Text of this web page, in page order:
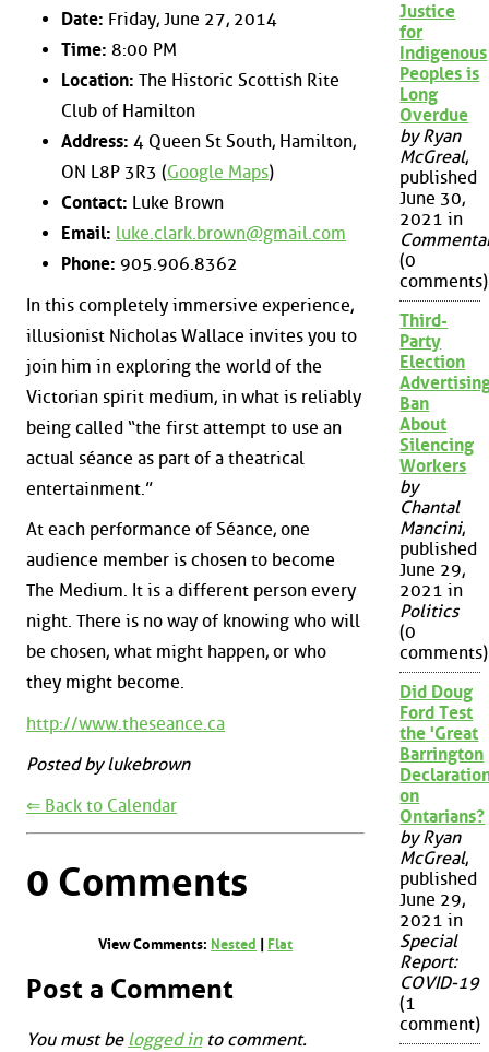
Date: Friday, June 27, 2014
Time: 8:00 PM
Location: The Historic Scottish Rite
Club of Hamilton
Address: 4 Queen St South, Hamilton,
ON L8P 3R3 (Google Maps)
Contact: Luke Brown
Email: luke.clark.brown@gmail.com
Phone: 905.906.8362
In this completely immersive experience,
illusionist Nicholas Wallace invites you to
join him in exploring the world of the
Victorian spirit medium, in what is reliably
being called “the first attempt to use an
actual séance as part of a theatrical
entertainment.”
At each performance of Séance, one
audience member is chosen to become
The Medium. It is a different person every
night. There is no way of knowing who will
be chosen, what might happen, or who
they might become.
http://www.theseance.ca
Posted by lukebrown
⇐ Back to Calendar
0 Comments
View Comments: Nested | Flat
Post a Comment
You must be logged into comment.
Justice
for
Indigenous
Peoples is
Long
Overdue
by Ryan
McGreal,
published
June 30,
2021 in
(0
comments)
Third-
Party
Election
Ban
About
Silencing
Workers
by
Chantal
Mancini,
published
June 29,
2021 in
Politics
(0
comments)
Did Doug
Ford Test
the 'Great
Barrington
on
Ontarians?
by Ryan
McGreal,
published
June 29,
2021 in
Special
Report:
COVID-19
(1
comment)